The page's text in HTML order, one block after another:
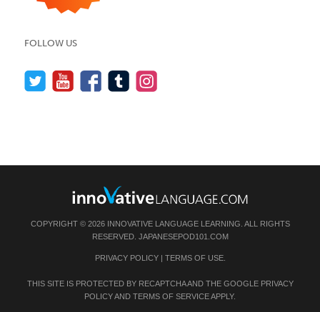
FOLLOW US
COPYRIGHT © 2026 INNOVATIVE LANGUAGE LEARNING. ALL RIGHTS
RESERVED. JAPANESEPOD101.COM
PRIVACY POLICY| TERMS OF USE.
THIS SITE IS PROTECTED BY RECAPTCHA AND THE GOOGLE PRIVACY
POLICYAND TERMS OF SERVICEAPPLY.